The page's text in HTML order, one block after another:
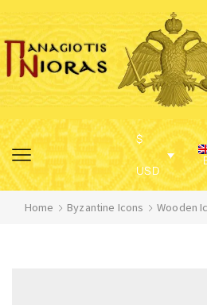
$
USD
Home Byzantine Icons Wooden